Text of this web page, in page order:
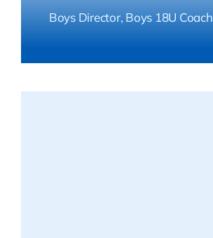
Boys Director, Boys 18U Coach